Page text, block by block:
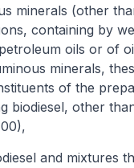
minerals (other
containing by
oils or of
minerals,
of the
biodiesel, other
and mixtures